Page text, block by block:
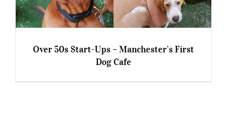
Over 50s Start-Ups – Manchester’s First
Dog Cafe